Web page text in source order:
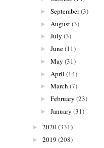
► September(3)
► August(3)
► July (3)
► June(11)
► May (31)
► April (14)
► March (7)
► February (23)
► January (31)
► 2020(331)
► 2019 (208)